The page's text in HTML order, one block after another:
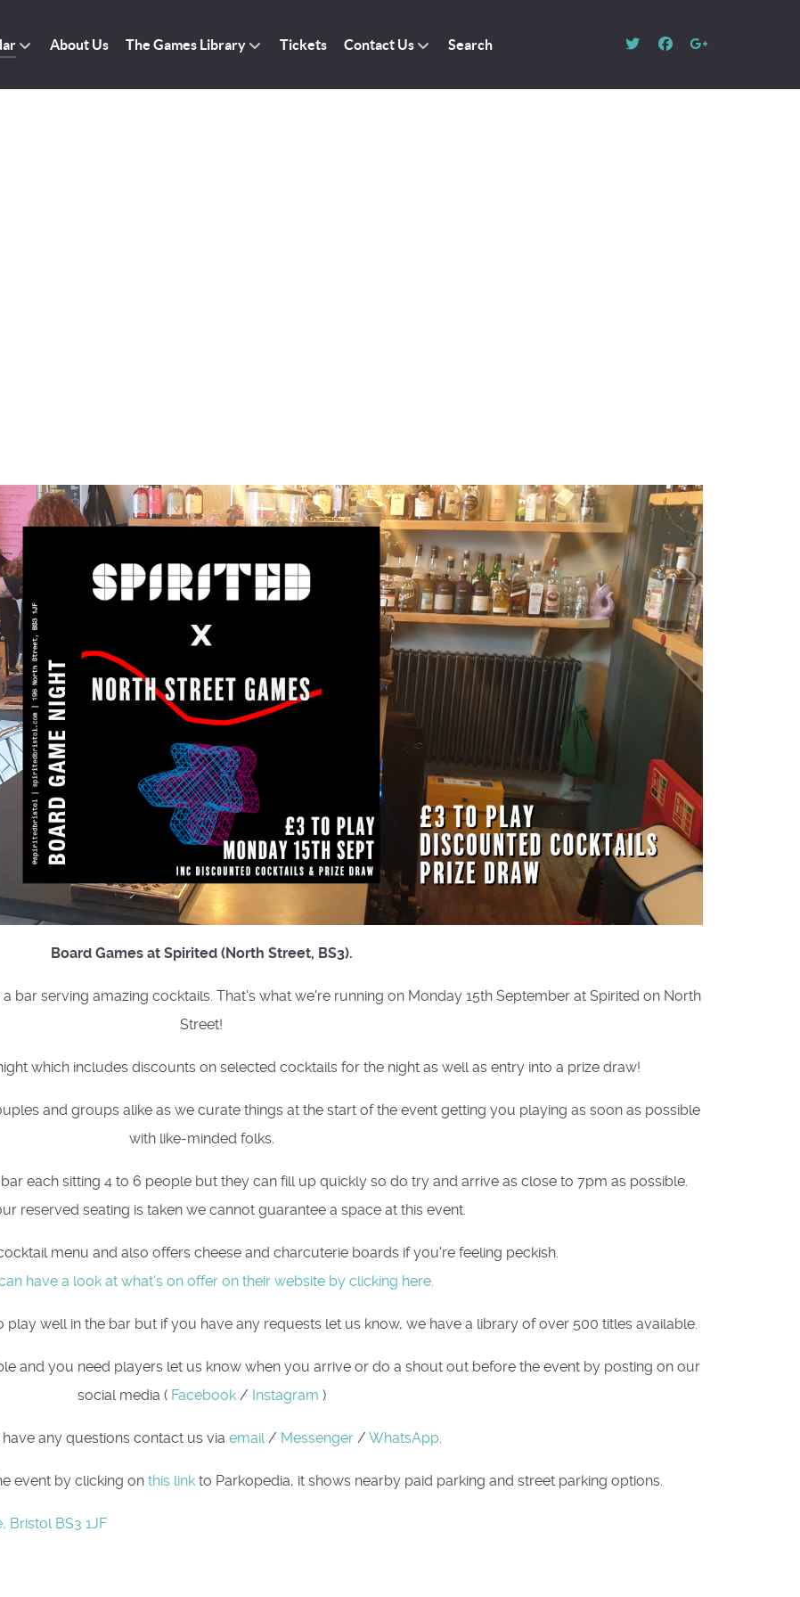
About Us The Games Library Tickets Contact Us Search
Board Games at Spirited (North Street, BS3).
bar serving amazing cocktails. That's what we're running on Monday 15th September at Spirited on North
Street!
which includes discounts on selected cocktails for the night as well as entry into a prize draw!
and groups alike as we curate things at the start of the event getting you playing as soon as possible
with like-minded folks.
each sitting 4 to 6 people but they can fill up quickly so do try and arrive as close to 7pm as possible.
reserved seating is taken we cannot guarantee a space at this event.
menu and also offers cheese and charcuterie boards if you're feeling peckish.
have a look at what's on offer on their website by clicking here.
well in the bar but if you have any requests let us know, we have a library of over 500 titles available.
and you need players let us know when you arrive or do a shout out before the event by posting on our
social media ( Facebook/ Instagram )
have any questions contact us via email/ Messenger/ WhatsApp.
event by clicking on this link to Parkopedia, it shows nearby paid parking and street parking options.
Bristol BS3 1JF